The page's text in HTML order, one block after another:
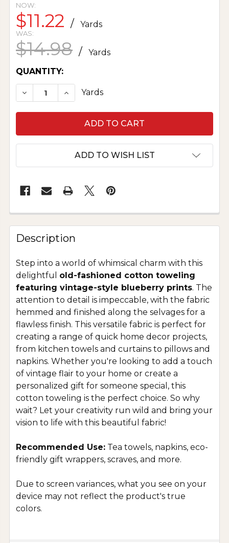
NOW:
$11.22 / Yards
WAS:
$14.98 /
Yards
CURRENT
STOCK:
QUANTITY:
DECREASE QUANTITY OF TOWELING
INCREASE QUANTITY OF TOWELING
Yards
ADD TO WISH LIST
Description
Step into a world of whimsical charm with this
delightful old-fashioned cotton toweling
featuring vintage-style blueberry prints. The
attention to detail is impeccable, with the fabric
hemmed and finished along the selvages for a
flawless finish. This versatile fabric is perfect for
creating a range of quick home decor projects,
from kitchen towels and curtains to pillows and
napkins. Whether you're looking to add a touch
of vintage flair to your home or create a
personalized gift for someone special, this
cotton toweling is the perfect choice. So why
wait? Let your creativity run wild and bring your
vision to life with this beautiful fabric!
Recommended Use: Tea towels, napkins, eco-
friendly gift wrappers, scraves, and more.
Due to screen variances, what you see on your
device may not reflect the product's true
colors.